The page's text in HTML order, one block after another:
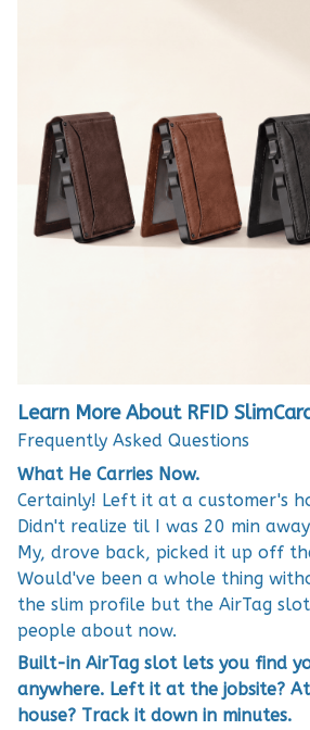
Learn More About RFID
Frequently Asked Questions
What He Carries Now.
Certainly! Left it at a customer's
Didn't realize til I was 20 min
My, drove back, picked it up off
Would've been a whole thing
the slim profile but the AirTag
people about now.
Built-in AirTag slot lets you find
anywhere. Left it at the jobsite?
house? Track it down in minutes.